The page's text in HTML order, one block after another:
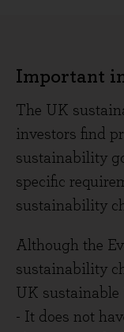
Important
The UK
investors find
sustainability
specific
sustainability
Although the
sustainability
UK sustainable
- It does not